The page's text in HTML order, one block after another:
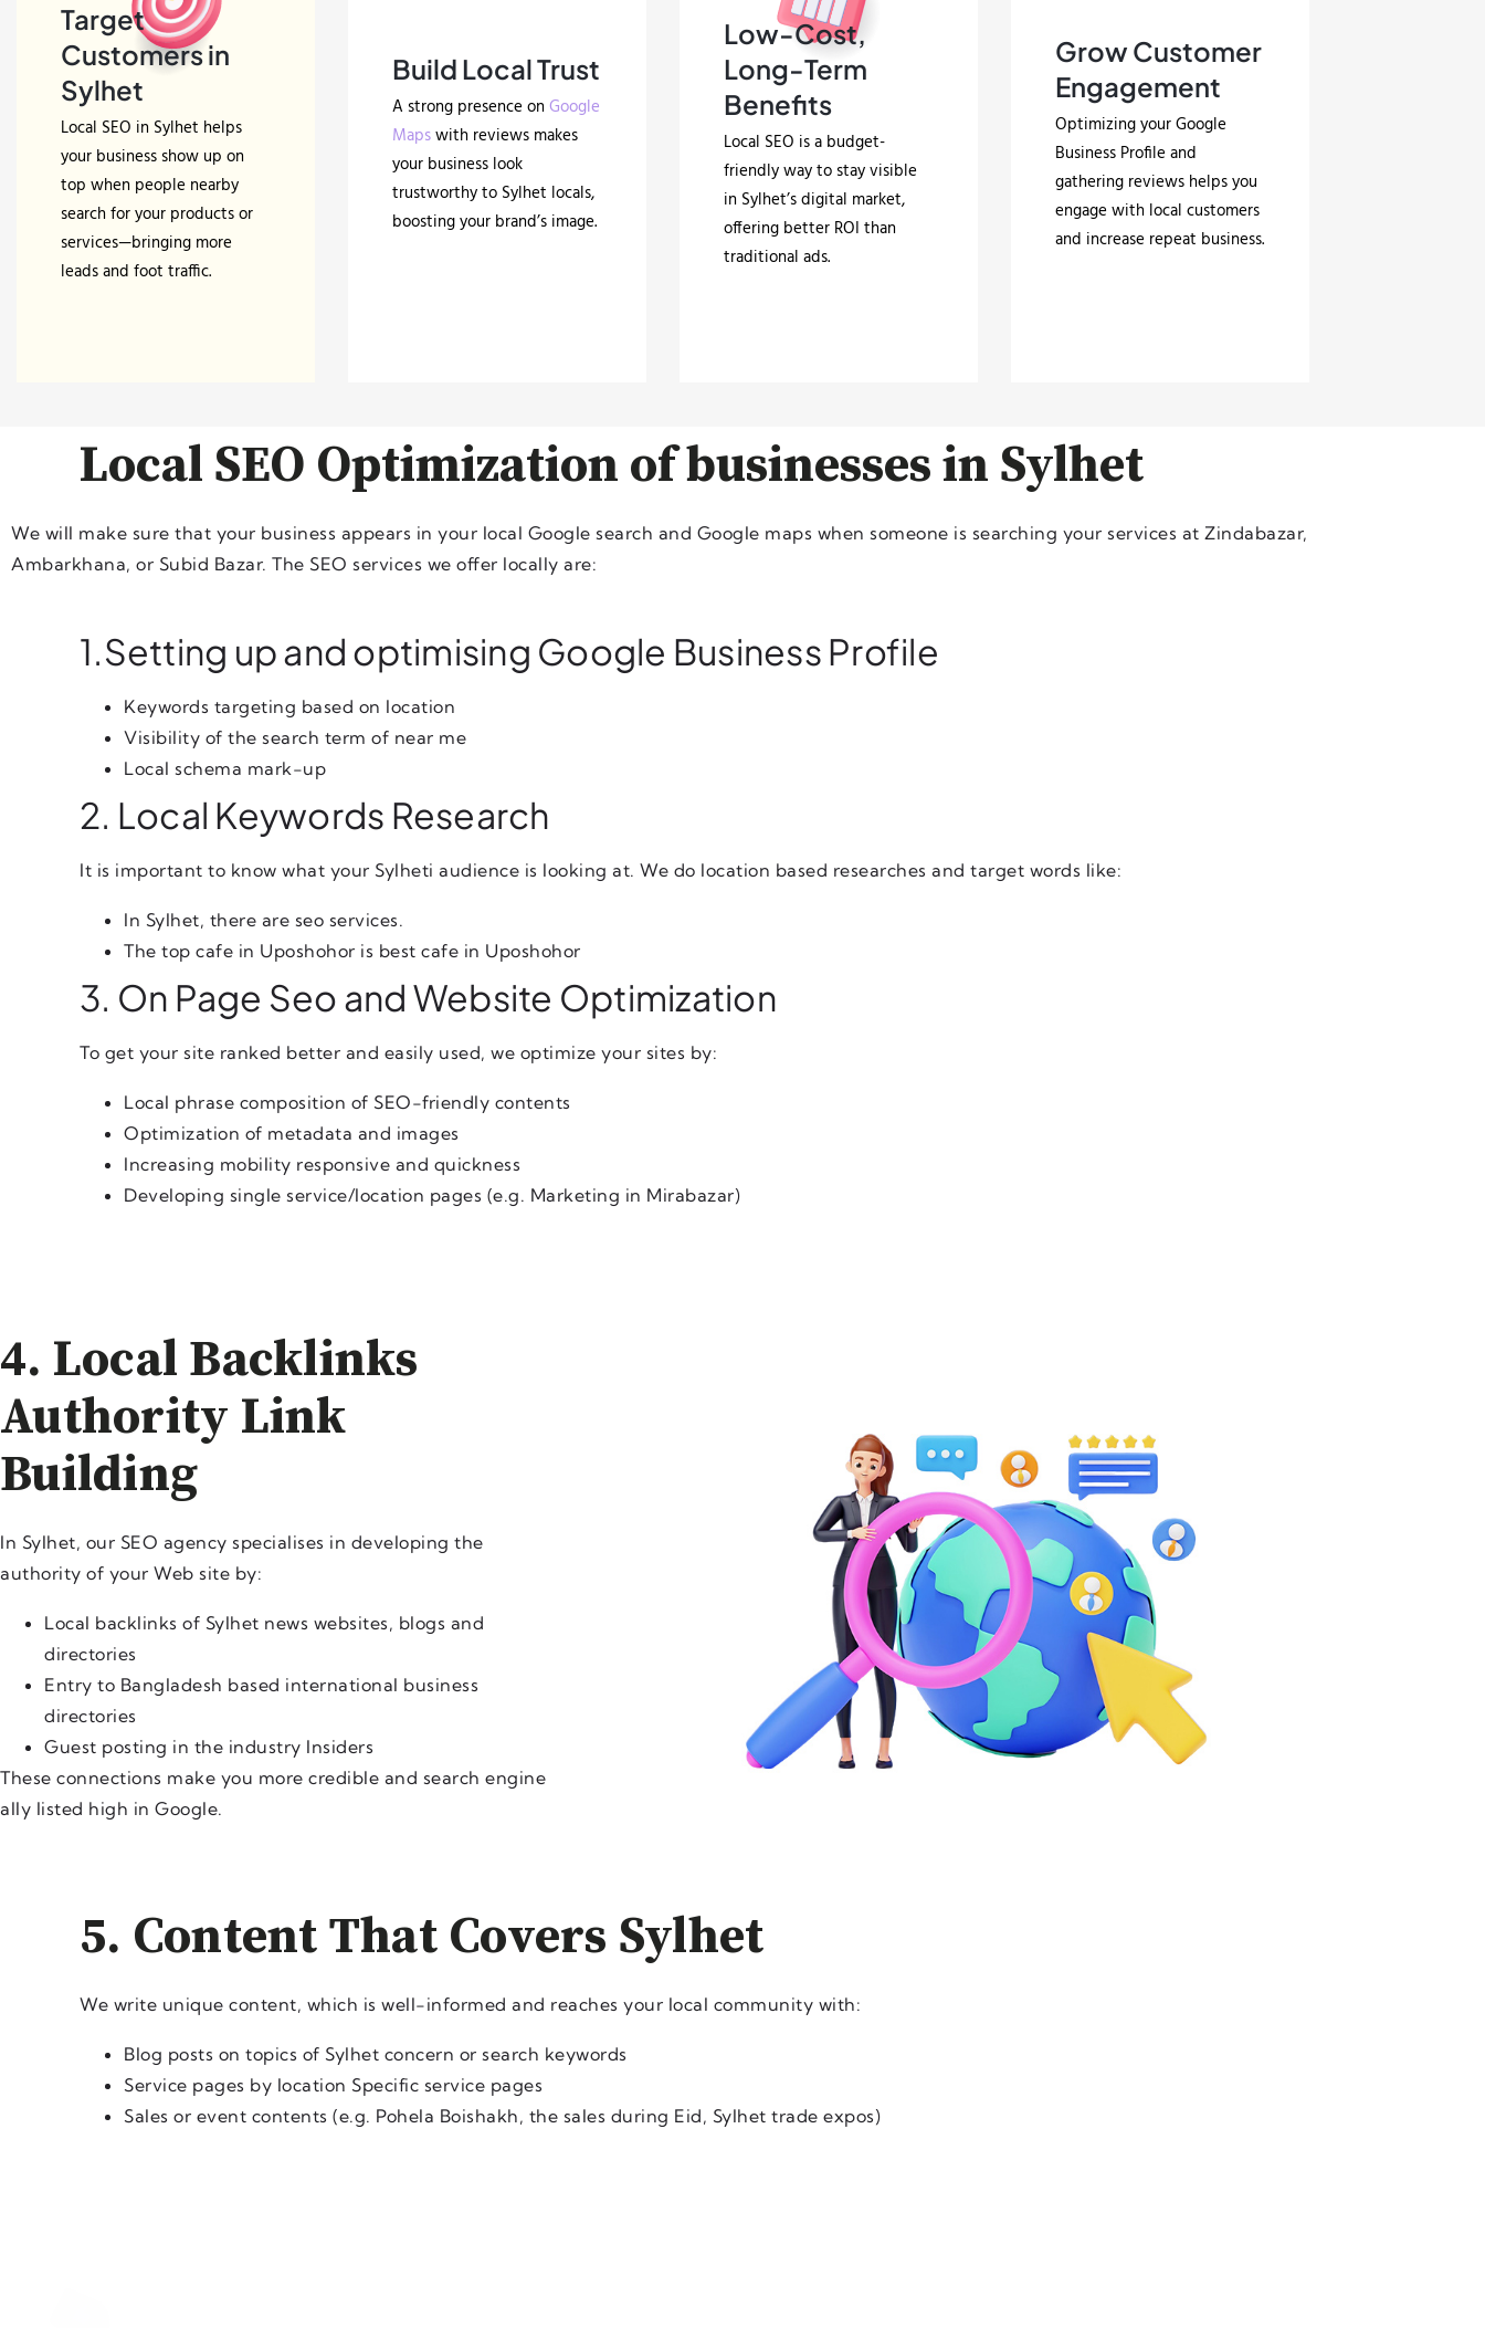
Target
Customers in
Sylhet
Local SEO in Sylhet helps
your business show up on
top when people nearby
search for your products or
services—bringing more
leads and foot traffic.
Build Local Trust
A strong presence onGoogle
Mapswith reviews makes
your business look
trustworthy to Sylhet locals,
boosting your brand’s image.
Low-Cost,
Long-Term
Benefits
Local SEO is a budget-
friendly way to stay visible
in Sylhet’s digital market,
offering better ROI than
traditional ads.
Grow Customer
Engagement
Optimizing your Google
Business Profile and
gathering reviews helps you
engage with local customers
and increase repeat business.
Local SEO Optimization of businesses in Sylhet
We will make sure that your business appears in your local Google search and Google maps when someone is searching your services at Zindabazar,
Ambarkhana, or Subid Bazar. The SEO services we offer locally are:
1.Setting up and optimising Google Business Profile
Keywords targeting based on location
Visibility of the search term of near me
Local schema mark-up
2. Local Keywords Research
It is important to know what your Sylheti audience is looking at. We do location based researches and target words like:
In Sylhet, there are seo services.
The top cafe in Uposhohor is best cafe in Uposhohor
3. On Page Seo and Website Optimization
To get your site ranked better and easily used, we optimize your sites by:
Local phrase composition of SEO-friendly contents
Optimization of metadata and images
Increasing mobility responsive and quickness
Developing single service/location pages (e.g. Marketing in Mirabazar)
4. Local Backlinks
Authority Link
Building
In Sylhet, our SEO agency specialises in developing the
authority of your Web site by:
Local backlinks of Sylhet news websites, blogs and
directories
Entry to Bangladesh based international business
directories
Guest posting in the industry Insiders
These connections make you more credible and search engine
ally listed high in Google.
5. Content That Covers Sylhet
We write unique content, which is well-informed and reaches your local community with:
Blog posts on topics of Sylhet concern or search keywords
Service pages by location Specific service pages
Sales or event contents (e.g. Pohela Boishakh, the sales during Eid, Sylhet trade expos)